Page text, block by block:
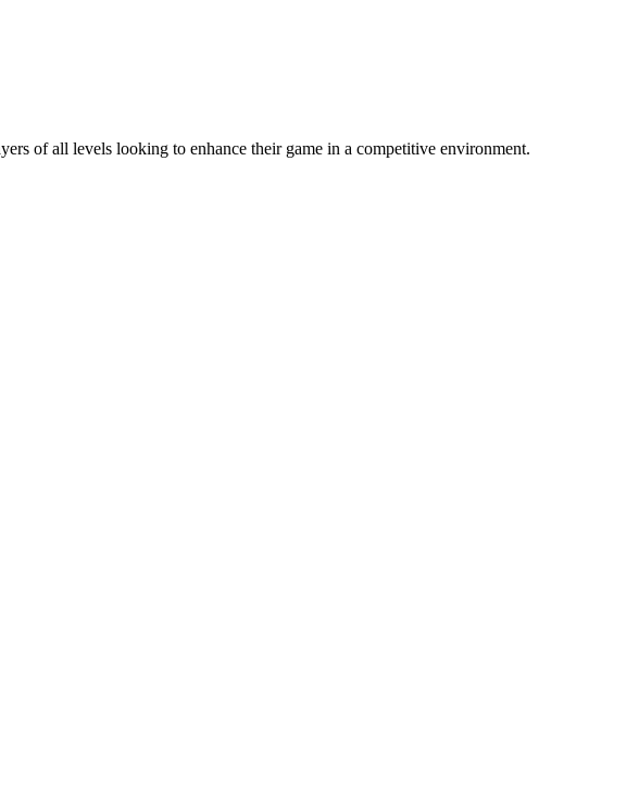
of all levels looking to enhance their game in a competitive environment.